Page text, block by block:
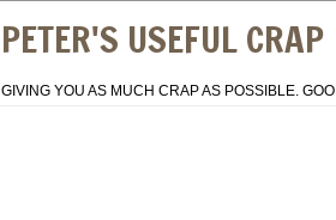
PETER'S USEFUL CRAP
GIVING YOU AS MUCH CRAP AS POSSIBLE.